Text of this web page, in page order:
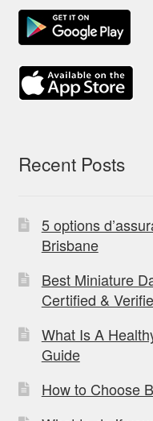
Recent Posts
5 options
Brisbane
Best Miniature
Certified &
What Is A
Guide
How to Choose